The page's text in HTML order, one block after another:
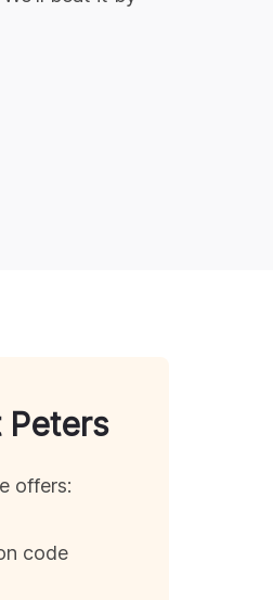
Peters
offers:
code